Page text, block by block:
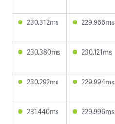
230.312ms 229.966ms
230.380ms 230.121ms
230.292ms 229.994ms
231.440ms 229.996ms